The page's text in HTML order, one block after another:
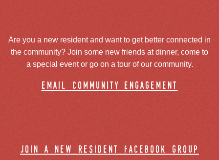
Are you a new resident and want to get better connected in
the community? Join some new friends at dinner, come to
a special event or go on a tour of our community.
email community engagement
join a new resident facebook group